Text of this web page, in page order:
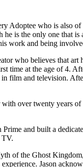
Adoptee who is also
is the only one that
work and being
who believes that
time at the age of 4.
film and television.
over twenty years
Prime and built a
TV.
of the Ghost
Jason